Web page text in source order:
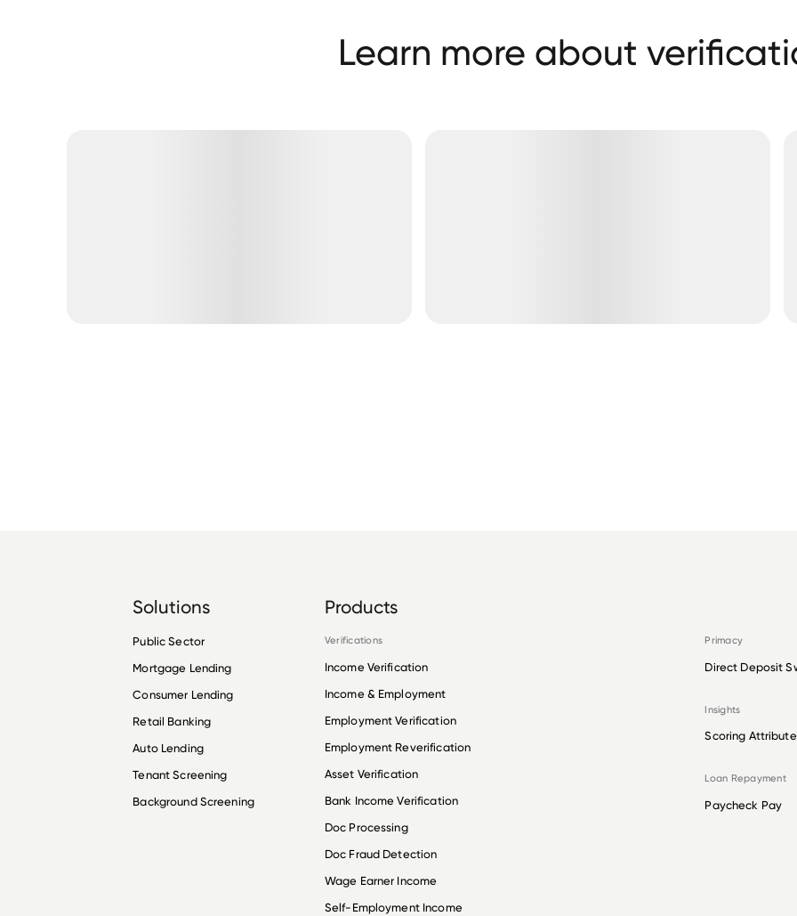
Learn more about
Solutions
Public Sector
Mortgage Lending
Consumer Lending
Retail Banking
Auto Lending
Tenant Screening
Background Screening
Products
Verifications
Income Verification
Income & Employment
Employment Verification
Employment Reverification
Asset Verification
Bank Income Verification
Doc Processing
Doc Fraud Detection
Wage Earner Income
Self-Employment Income
Primacy
Direct Deposit
Insights
Scoring
Loan Repayment
Paycheck Pay